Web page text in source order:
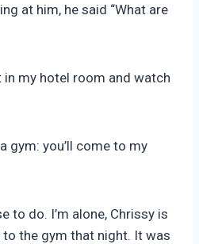
at him, he said “What are
in my hotel room and watch
gym: you’ll come to my
to do. I’m alone, Chrissy is
the gym that night. It was